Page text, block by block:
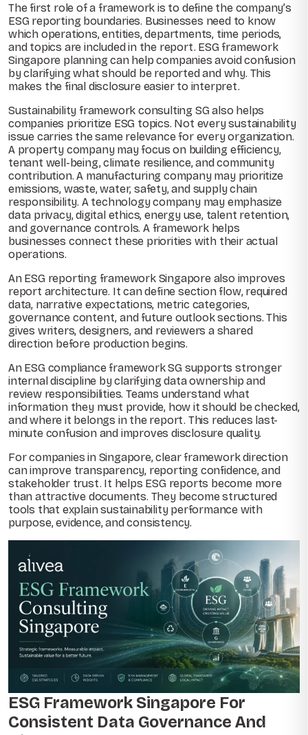
The first role of a framework is to define the company’s
ESG reporting boundaries. Businesses need to know
which operations, entities, departments, time periods,
and topics are included in the report. ESG framework
Singapore planning can help companies avoid confusion
by clarifying what should be reported and why. This
makes the final disclosure easier to interpret.
Sustainability framework consulting SG also helps
companies prioritize ESG topics. Not every sustainability
issue carries the same relevance for every organization.
A property company may focus on building efficiency,
tenant well-being, climate resilience, and community
contribution. A manufacturing company may prioritize
emissions, waste, water, safety, and supply chain
responsibility. A technology company may emphasize
data privacy, digital ethics, energy use, talent retention,
and governance controls. A framework helps
businesses connect these priorities with their actual
operations.
An ESG reporting framework Singapore also improves
report architecture. It can define section flow, required
data, narrative expectations, metric categories,
governance content, and future outlook sections. This
gives writers, designers, and reviewers a shared
direction before production begins.
An ESG compliance framework SG supports stronger
internal discipline by clarifying data ownership and
review responsibilities. Teams understand what
information they must provide, how it should be checked,
and where it belongs in the report. This reduces last-
minute confusion and improves disclosure quality.
For companies in Singapore, clear framework direction
can improve transparency, reporting confidence, and
stakeholder trust. It helps ESG reports become more
than attractive documents. They become structured
tools that explain sustainability performance with
purpose, evidence, and consistency.
ESG Framework Singapore For
Consistent Data Governance And